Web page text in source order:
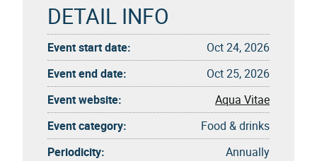
DETAIL INFO
Event start date:
Oct 24, 2026
Event end date:
Oct 25, 2026
Event website:
Aqua Vitae
Event category:
Food & drinks
Periodicity:
Annually